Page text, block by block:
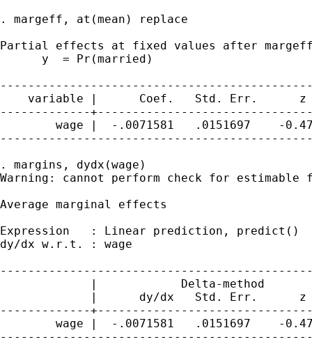
. margeff, at(mean) replace
Partial effects at fixed values after
      y  = Pr(married)
variable |      Coef.   Std. Err.
-------------
wage |  -.0071581   .0151697    -
. margins, dydx(wage)
Warning: cannot perform check for estimable
Average marginal effects
Expression   : Linear prediction, predict()
dy/dx w.r.t. : wage
             |            Delta-method
|      dy/dx   Std. Err.
-------------
wage |  -.0071581   .0151697    -